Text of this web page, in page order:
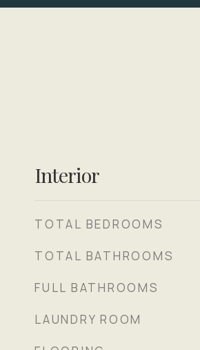
Interior
TOTAL BEDROOMS
TOTAL BATHROOMS
FULL BATHROOMS
LAUNDRY ROOM